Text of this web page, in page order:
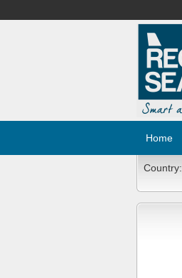
Home
Country: